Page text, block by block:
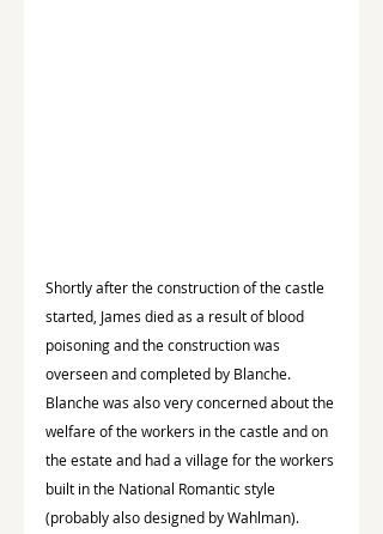
Shortly after the construction of the castle
started, James died as a result of blood
poisoning and the construction was
overseen and completed by Blanche.
Blanche was also very concerned about the
welfare of the workers in the castle and on
the estate and had a village for the workers
built in the National Romantic style
(probably also designed by Wahlman).